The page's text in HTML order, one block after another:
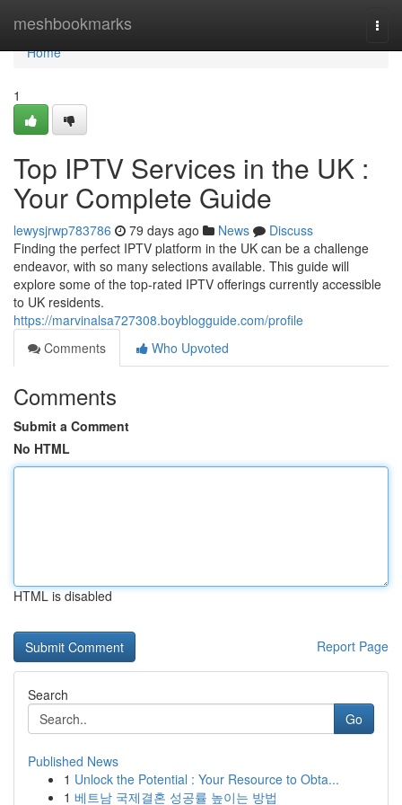
meshbookmarks
Home
Home
1
Top IPTV Services in the UK :
Your Complete Guide
lewysjrwp783786 79 days ago News
Discuss
Finding the perfect IPTV platform in the UK can be a challenge
endeavor, with so many selections available. This guide will
explore some of the top-rated IPTV offerings currently accessible
to UK residents.
https://marvinalsa727308.boyblogguide.com/profile
Comments
Who Upvoted
Comments
Submit a Comment
No HTML
HTML is disabled
Report Page
Search
Go
Published News
1 Unlock the Potential : Your Resource to Obta...
1 베트남 국제결혼 성공률 높이는 방법